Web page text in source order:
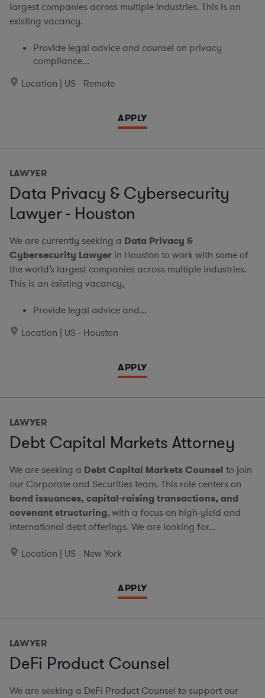
largest companies across multiple industries. This is an
existing vacancy.
Provide legal advice and counsel on privacy
compliance...
Location | US - Remote
APPLY
LAWYER
Data Privacy & Cybersecurity
Lawyer - Houston
We are currently seeking a Data Privacy &
Cybersecurity Lawyer in Houston to work with some of
the world’s largest companies across multiple industries.
This is an existing vacancy,
Provide legal advice and...
Location | US - Houston
APPLY
LAWYER
Debt Capital Markets Attorney
We are seeking a Debt Capital Markets Counsel to join
our Corporate and Securities team. This role centers on
bond issuances, capital-raising transactions, and
covenant structuring, with a focus on high-yield and
international debt offerings. We are looking for...
Location | US - New York
APPLY
LAWYER
DeFi Product Counsel
We are seeking a DeFi Product Counsel to support our